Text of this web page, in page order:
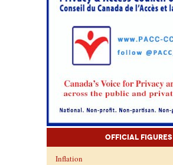
Official Figures
Inflation